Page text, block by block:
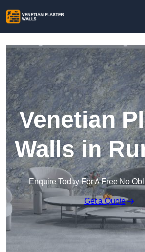
Venetian
Walls in
Enquire Today For A Free No
Get a Quote